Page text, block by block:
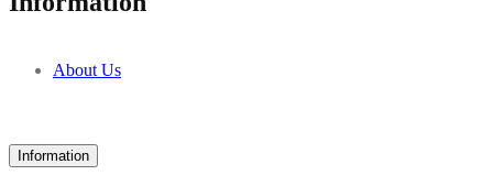
About Us
Information